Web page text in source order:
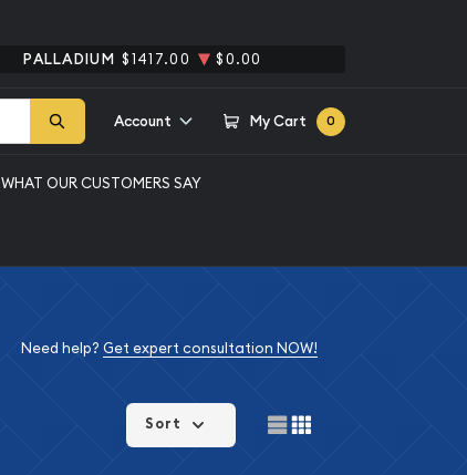
PALLADIUM $1417.00 $0.00
Account My Cart 0
WHAT OUR CUSTOMERS SAY
Need help? Get expert consultation NOW!
Sort